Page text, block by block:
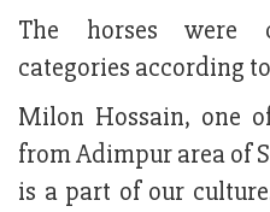
The horses were
categories according
Milon Hossain, one
from Adimpur area of
is a part of our